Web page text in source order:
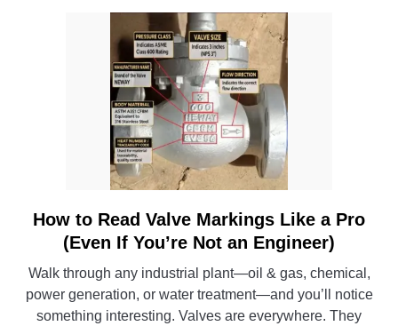
Pipe
Dimensions
in
Engineering
Systems
link
to
to
Read
How to Read Valve Markings Like a Pro
(Even If You’re Not an Engineer)
Walk through any industrial plant—oil & gas, chemical,
power generation, or water treatment—and you’ll notice
something interesting. Valves are everywhere. They